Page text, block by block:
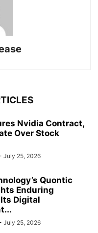
Nvidia Contract,
Over Stock
July 25, 2026
Quontic
Enduring
Digital
July 25, 2026